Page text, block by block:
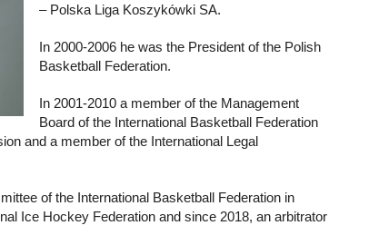
– Polska Liga Koszykówki SA.
In 2000-2006 he was the President of the Polish
Basketball Federation.
In 2001-2010 a member of the Management
Board of the International Basketball Federation
and a member of the International Legal
of the International Basketball Federation in
Ice Hockey Federation and since 2018, an arbitrator